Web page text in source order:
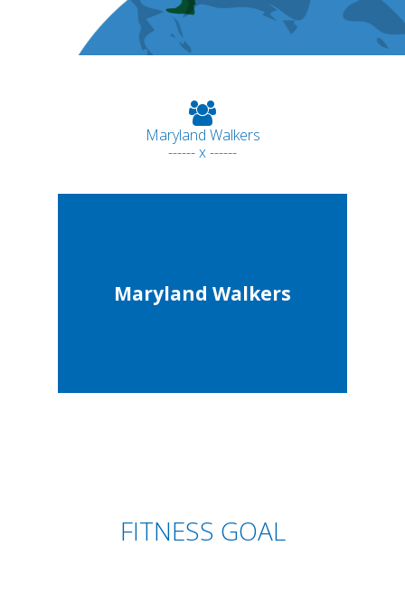
Maryland Walkers
------ x ------
Maryland Walkers
FITNESS GOAL